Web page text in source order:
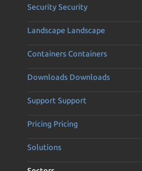
Security Security
Landscape Landscape
Containers Containers
Downloads Downloads
Support Support
Pricing Pricing
Solutions